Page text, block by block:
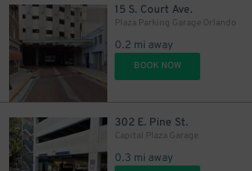
15 S. Court Ave.
Plaza Parking Garage Orlando
0.2 mi away
BOOK NOW
302 E. Pine St.
Capital Plaza Garage
0.3 mi away
$45